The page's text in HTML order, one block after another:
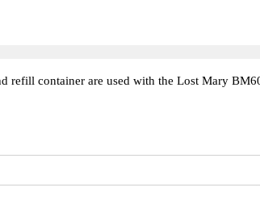
refill container are used with the Lost Mary